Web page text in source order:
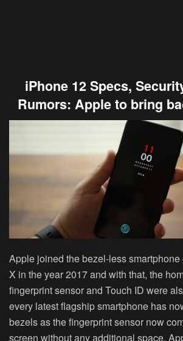
iPhone 12 Specs,
Rumors: Apple to bring
Apple joined the bezel-less
X in the year 2017 and with that, the
fingerprint sensor and Touch ID were
every latest flagship smartphone has
bezels as the fingerprint sensor now
screen without any additional space.